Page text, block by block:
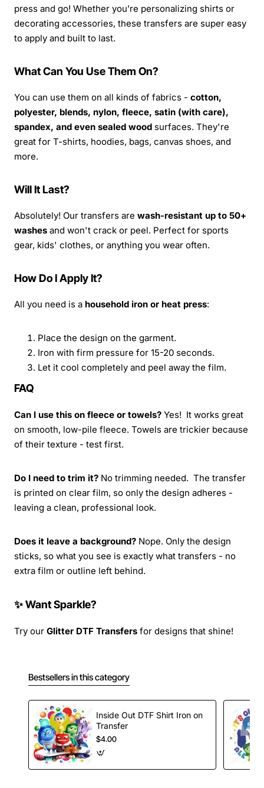
press and go! Whether you’re personalizing shirts or
decorating accessories, these transfers are super easy
to apply and built to last.
What Can You Use Them On?
You can use them on all kinds of fabrics - cotton,
polyester, blends, nylon, fleece, satin (with care),
spandex, and even sealed wood surfaces. They're
great for T-shirts, hoodies, bags, canvas shoes, and
more.
Will It Last?
Absolutely! Our transfers are wash-resistant up to 50+
washes and won't crack or peel. Perfect for sports
gear, kids' clothes, or anything you wear often.
How Do I Apply It?
All you need is a household iron or heat press:
Place the design on the garment.
Iron with firm pressure for 15-20 seconds.
Let it cool completely and peel away the film.
FAQ
Can I use this on fleece or towels? Yes! It works great
on smooth, low-pile fleece. Towels are trickier because
of their texture - test first.
Do I need to trim it? No trimming needed. The transfer
is printed on clear film, so only the design adheres -
leaving a clean, professional look.
Does it leave a background? Nope. Only the design
sticks, so what you see is exactly what transfers - no
extra film or outline left behind.
✨ Want Sparkle?
Try our Glitter DTF Transfers for designs that shine!
Bestsellers in this category
Inside Out DTF Shirt Iron on
Transfer
$4.00